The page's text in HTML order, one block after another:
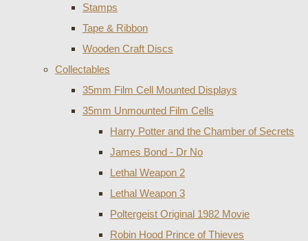
Stamps
Tape & Ribbon
Wooden Craft Discs
Collectables
35mm Film Cell Mounted Displays
35mm Unmounted Film Cells
Harry Potter and the Chamber of Secrets
James Bond - Dr No
Lethal Weapon 2
Lethal Weapon 3
Poltergeist Original 1982 Movie
Robin Hood Prince of Thieves